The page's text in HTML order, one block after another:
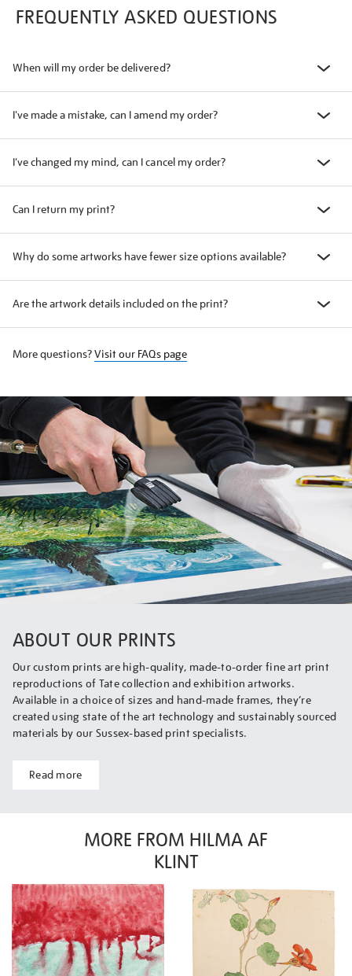
FREQUENTLY ASKED QUESTIONS
When will my order be delivered?
I've made a mistake, can I amend my order?
I've changed my mind, can I cancel my order?
Can I return my print?
Why do some artworks have fewer size options available?
Are the artwork details included on the print?
More questions?Visit our FAQs page
ABOUT OUR PRINTS
Our custom prints are high-quality, made-to-order fine art print
reproductions of Tate collection and exhibition artworks.
Available in a choice of sizes and hand-made frames, they’re
created using state of the art technology and sustainably sourced
materials by our Sussex-based print specialists.
Read more
MORE FROM HILMA AF
KLINT